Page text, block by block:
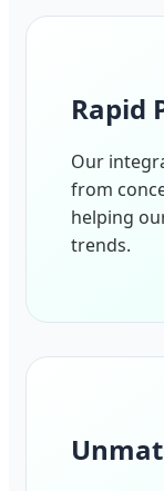
Rapid
Our
from
helping
trends.